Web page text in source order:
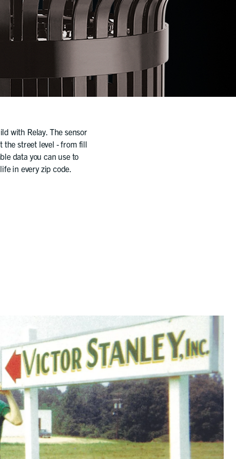
with Relay. The sensor
the street level - from fill
data you can use to
in every zip code.